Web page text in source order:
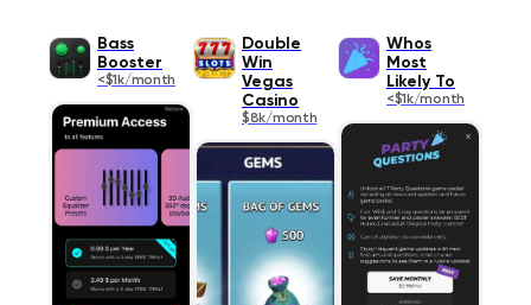
Bass
Booster
<$1k/month
Double
Win
Vegas
Casino
$8k/month
Whos
Most
Likely To
<$1k/month